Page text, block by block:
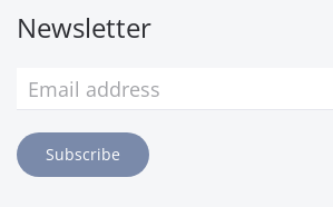
Newsletter
Subscribe